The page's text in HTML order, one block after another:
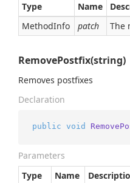
Type
Name
MethodInfo patch The
RemovePostfix(string)
Removes postfixes
Declaration
public void
Parameters
Type
Name